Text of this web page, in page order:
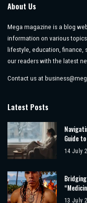
About Us
Mega magazine is a blog
information on various
lifestyle, education, finance,
our readers with the latest
Contact us at
Latest Posts
Guide
14 July
13 July